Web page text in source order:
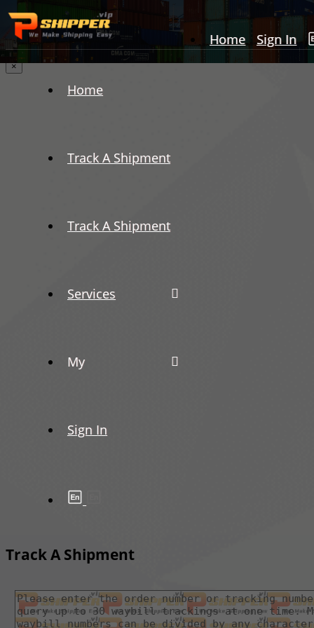
Home Sign In
Home
Track A Shipment
Track A Shipment
Services
My
Sign In
×
Track A Shipment